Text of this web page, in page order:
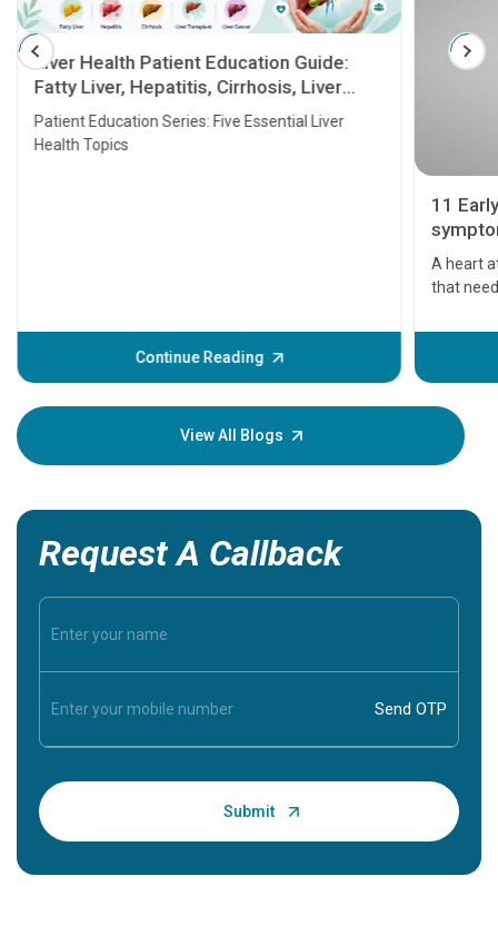
Liver Health Patient Education Guide:
Fatty Liver, Hepatitis, Cirrhosis, Liver
Transplant and Liver Cancer
Patient Education Series: Five Essential Liver
Health Topics
Continue Reading
11
A heart
that
before
your
View All Blogs
Request A Callback